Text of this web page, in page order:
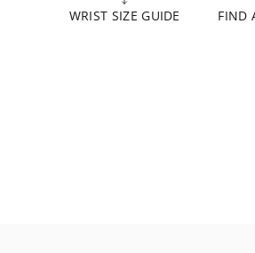
WRIST SIZE GUIDE FIND